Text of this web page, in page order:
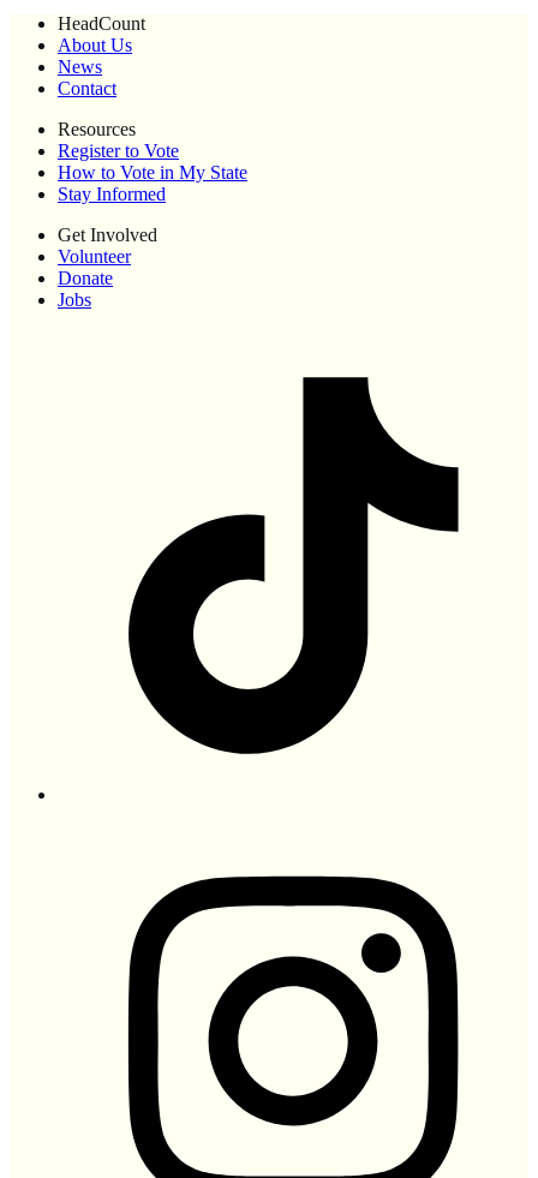
HeadCount
About Us
News
Contact
Resources
Register to Vote
How to Vote in My State
Stay Informed
Get Involved
Volunteer
Donate
Jobs